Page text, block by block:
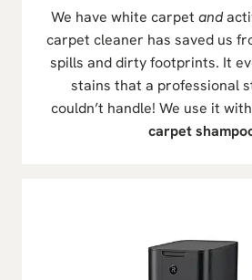
We have white carpet and
carpet cleaner has saved us
spills and dirty footprints. It
stains that a professional
couldn’t handle! We use it with
carpet